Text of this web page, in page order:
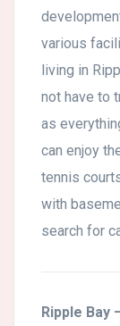
various
living in
not have to
as
can enjoy
tennis
with
search for
Ripple Bay